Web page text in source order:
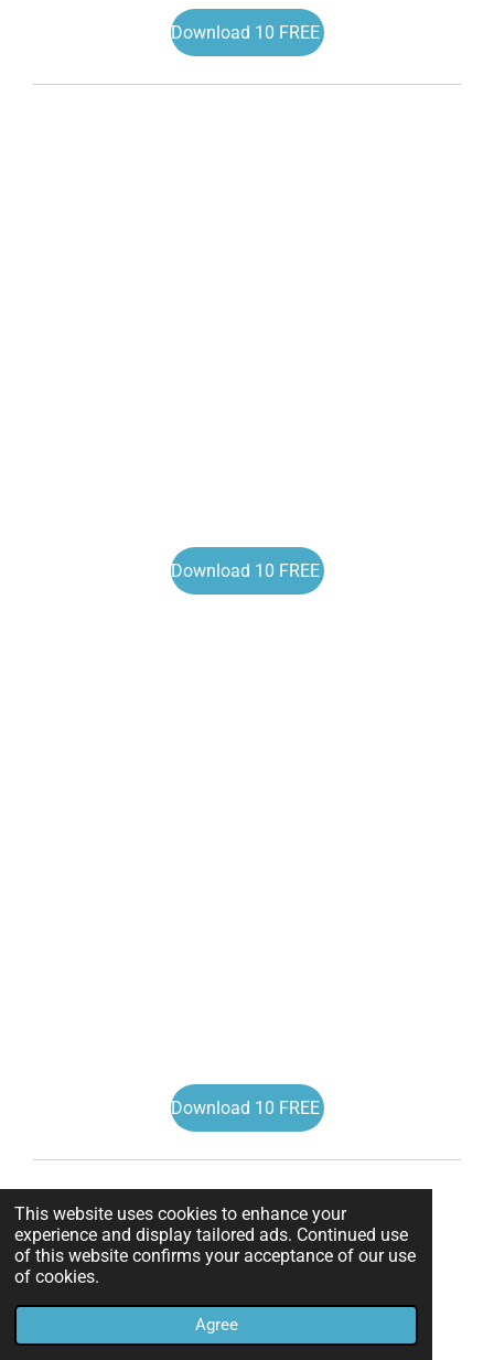
This website uses cookies to enhance your
experience and display tailored ads. Continued use
of this website confirms your acceptance of our use
of cookies.
Agree
Download 10 FREE
Download 10 FREE
Download 10 FREE